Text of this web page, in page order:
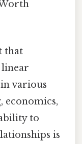
that
in various
economics,
to
is